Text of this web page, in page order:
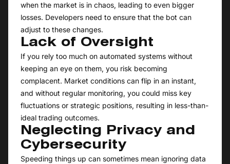
when the market is in chaos, leading to even bigger
losses. Developers need to ensure that the bot can
adjust to these changes.
Lack of Oversight
If you rely too much on automated systems without
keeping an eye on them, you risk becoming
complacent. Market conditions can flip in an instant,
and without regular monitoring, you could miss key
fluctuations or strategic positions, resulting in less-than-
ideal trading outcomes.
Neglecting Privacy and
Cybersecurity
Speeding things up can sometimes mean ignoring data